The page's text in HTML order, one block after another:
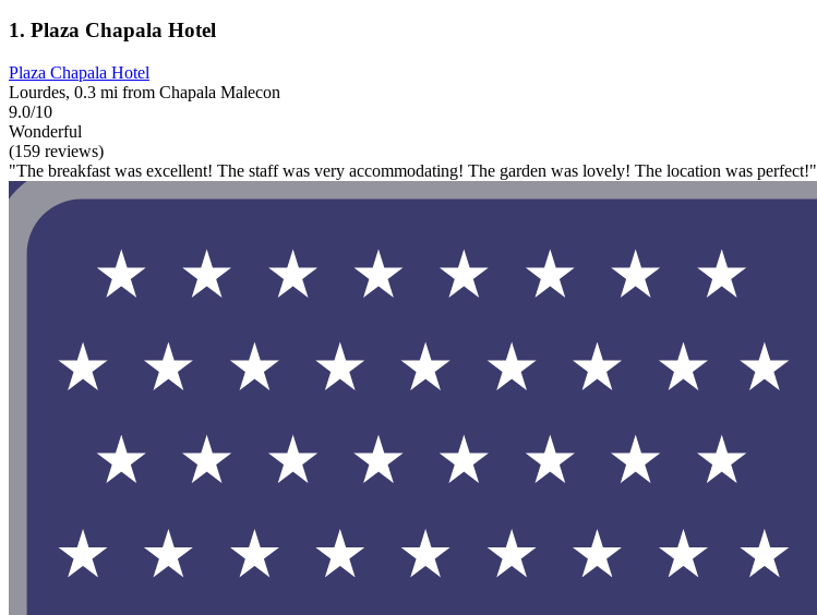
1. Plaza Chapala Hotel
Plaza Chapala Hotel
Lourdes, 0.3 mi from Chapala Malecon
9.0/10
Wonderful
(159 reviews)
"The breakfast was excellent! The staff was very accommodating! The garden was lovely! The location was perfect!"